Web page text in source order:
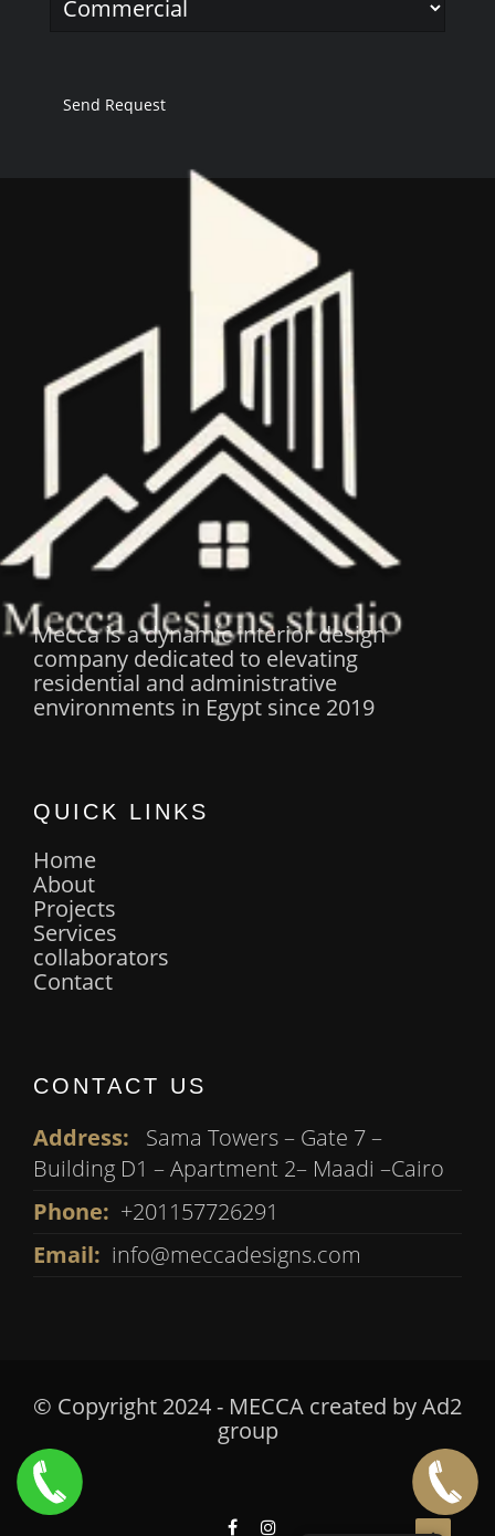
Mecca is a dynamic interior design
company dedicated to elevating
residential and administrative
environments in Egypt since 2019
QUICK LINKS
Home
About
Projects
Services
collaborators
Contact
CONTACT US
Address:
Sama Towers – Gate 7 –
Building D1 – Apartment 2– Maadi –Cairo
Phone: +201157726291
Email: info@meccadesigns.com
© Copyright 2024 - MECCA created byAd2
group